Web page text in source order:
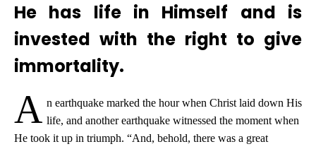
He has life in Himself and is
invested with the right to give
immortality.
A n earthquake marked the hour when Christ laid down His
life, and another earthquake witnessed the moment when
He took it up in triumph. “And, behold, there was a great